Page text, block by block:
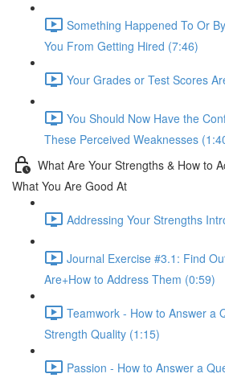
Something Happened To Or
You From Getting Hired (7:46)
Your Grades or Test Scores
You Should Now Have the
These Perceived Weaknesses
What Are Your Strengths & How to
What You Are Good At
Addressing Your Strengths
Journal Exercise #3.1: Find
Are+How to Address Them (0:59)
Teamwork - How to Answer a
Strength Quality (1:15)
Passion - How to Answer a